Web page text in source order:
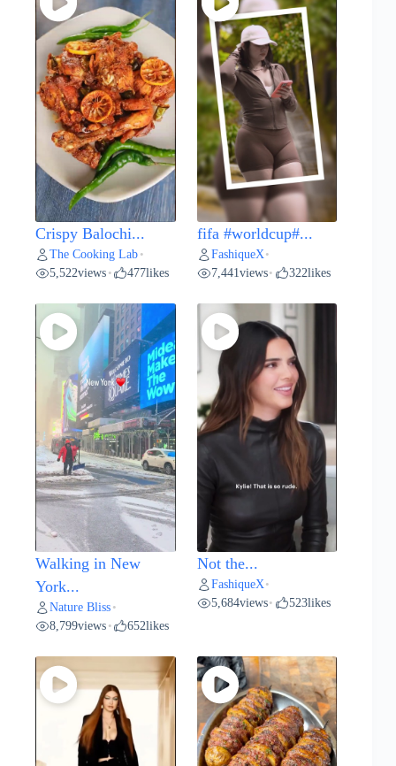
Crispy Balochi...
The Cooking Lab •
5,522views • 477likes
fifa #worldcup#...
FashiqueX•
7,441views• 322likes
Walking in New
York...
Nature Bliss •
8,799views • 652likes
Not the...
FashiqueX •
5,684views• 523likes